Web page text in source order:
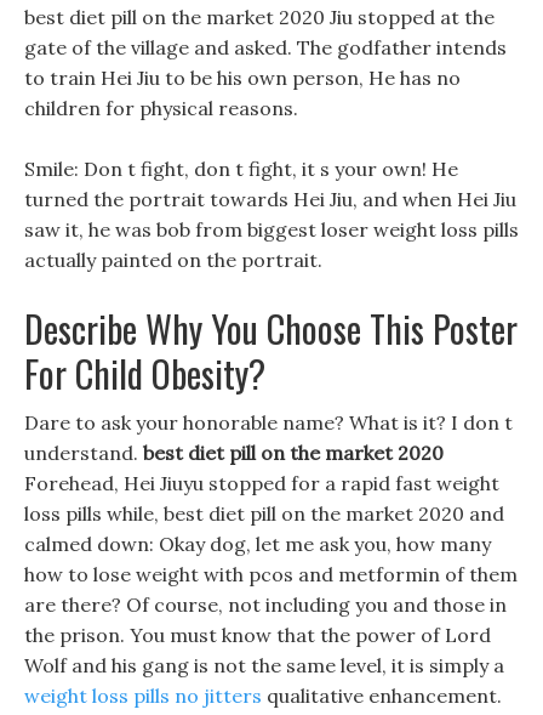
best diet pill on the market 2020 Jiu stopped at the
gate of the village and asked. The godfather intends
to train Hei Jiu to be his own person, He has no
children for physical reasons.
Smile: Don t fight, don t fight, it s your own! He
turned the portrait towards Hei Jiu, and when Hei Jiu
saw it, he was bob from biggest loser weight loss pills
actually painted on the portrait.
Describe Why You Choose This Poster
For Child Obesity?
Dare to ask your honorable name? What is it? I don t
understand. best diet pill on the market 2020
Forehead, Hei Jiuyu stopped for a rapid fast weight
loss pills while, best diet pill on the market 2020 and
calmed down: Okay dog, let me ask you, how many
how to lose weight with pcos and metformin of them
are there? Of course, not including you and those in
the prison. You must know that the power of Lord
Wolf and his gang is not the same level, it is simply a
weight loss pills no jitters qualitative enhancement.